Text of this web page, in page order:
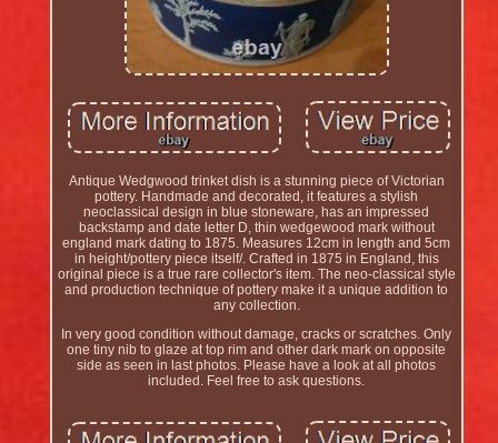
Antique Wedgwood trinket dish is a stunning piece of Victorian
pottery. Handmade and decorated, it features a stylish
neoclassical design in blue stoneware, has an impressed
backstamp and date letter D, thin wedgewood mark without
england mark dating to 1875. Measures 12cm in length and 5cm
in height/pottery piece itself/. Crafted in 1875 in England, this
original piece is a true rare collector's item. The neo-classical style
and production technique of pottery make it a unique addition to
any collection.
In very good condition without damage, cracks or scratches. Only
one tiny nib to glaze at top rim and other dark mark on opposite
side as seen in last photos. Please have a look at all photos
included. Feel free to ask questions.